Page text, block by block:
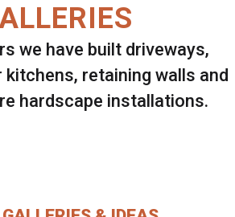
we have built driveways,
retaining walls and
hardscape installations.